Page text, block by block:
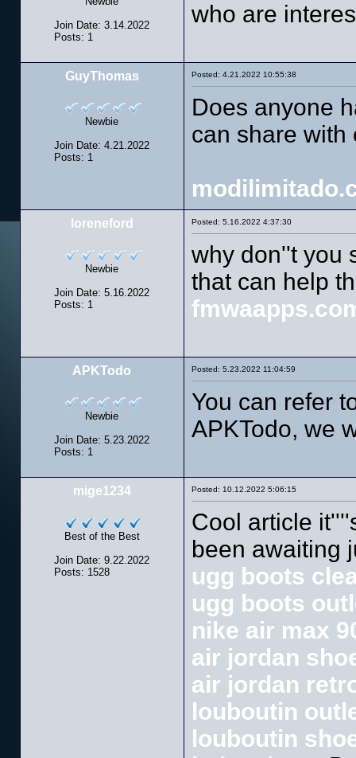
Join Date: 3.14.2022
Posts: 1
who are
GuyThomas
Newbie
Join Date: 4.21.2022
Posts: 1
Posted: 4.21.2022 10:55:38
Does anyone
can share with
loreneford
Newbie
Join Date: 5.16.2022
Posts: 1
Posted: 5.16.2022 4:37:30
why don''t you
that can help
APKTodo
Newbie
Join Date: 5.23.2022
Posts: 1
Posted: 5.23.2022 11:04:59
You can refer
APKTodo, we
mige1234
Best of the Best
Join Date: 9.22.2022
Posts: 1528
Posted: 10.12.2022 5:06:15
Cool article
been awaiting
ugg boots
ugg boots
nike air max
air jordan
air jordan
louboutin
louboutin